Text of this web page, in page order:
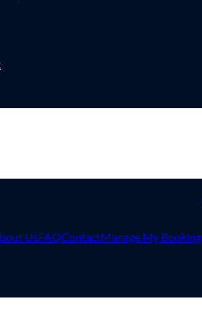
UsFAQContactManage My Booking